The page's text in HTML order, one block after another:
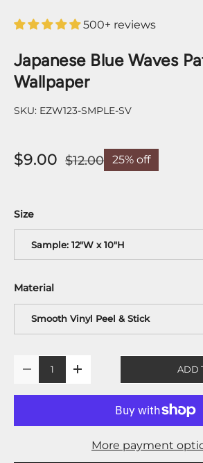
500+ reviews
Japanese Blue Waves
Wallpaper
SKU: EZW123-SMPLE-SV
$9.00 $12.00 25% off
Size
Sample: 12"W x 10"H
Material
Smooth Vinyl Peel & Stick
+ ADD
More payment